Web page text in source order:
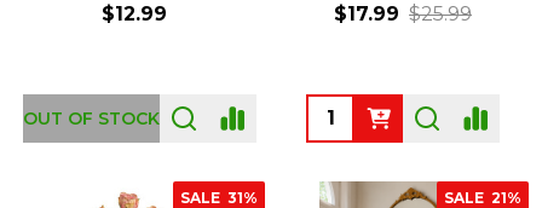
$12.99
OUT OF STOCK
$17.99 $25.99
Quantity:
SALE 31% SALE 21%